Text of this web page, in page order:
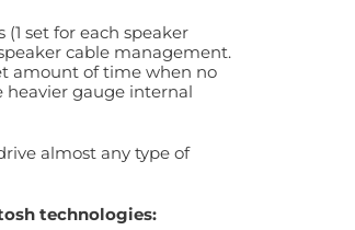
set for each speaker
cable management.
amount of time when no
heavier gauge internal
almost any type of
technologies: